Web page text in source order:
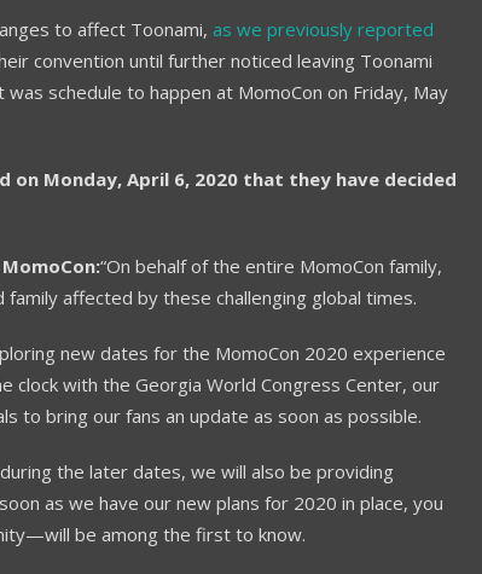
to affect Toonami, as we previously reported
convention until further noticed leaving Toonami
schedule to happen at MomoCon on Friday, May
on Monday, April 6, 2020 that they have decided
“On behalf of the entire MomoCon family,
affected by these challenging global times.
new dates for the MomoCon 2020 experience
clock with the Georgia World Congress Center, our
to bring our fans an update as soon as possible.
the later dates, we will also be providing
as we have our new plans for 2020 in place, you
be among the first to know.